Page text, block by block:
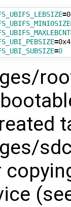
=
=
=0